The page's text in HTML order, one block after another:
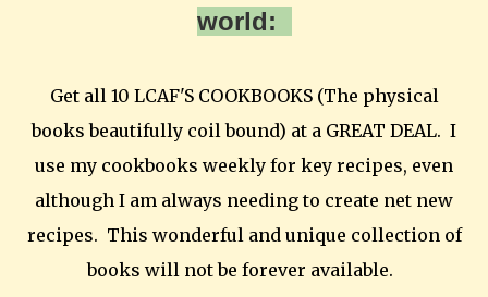
world:
Get all 10 LCAF'S COOKBOOKS (The physical
books beautifully coil bound) at a GREAT DEAL. I
use my cookbooks weekly for key recipes, even
although I am always needing to create net new
recipes. This wonderful and unique collection of
books will not be forever available.